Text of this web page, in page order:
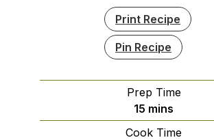
Print Recipe
Pin Recipe
Prep Time
15 minutes
mins
Cook Time